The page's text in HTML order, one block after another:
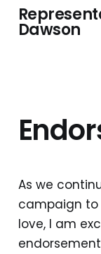
Dawson
As we
campaign to
love, I am